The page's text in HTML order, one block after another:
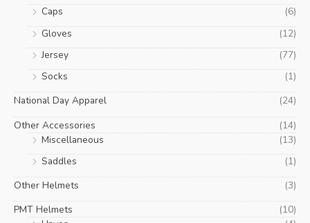
Caps
(6)
Gloves
(12)
Jersey
(77)
Socks
(1)
National Day Apparel
(24)
Other Accessories
(14)
Miscellaneous
(13)
Saddles
(1)
Other Helmets
(3)
PMT Helmets
(10)